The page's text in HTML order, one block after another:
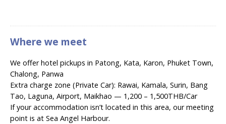
Where we meet
We offer hotel pickups in Patong, Kata, Karon, Phuket Town,
Chalong, Panwa
Extra charge zone (Private Car): Rawai, Kamala, Surin, Bang
Tao, Laguna, Airport, Maikhao — 1,200 – 1,500THB/Car
If your accommodation isn’t located in this area, our meeting
point is at Sea Angel Harbour.